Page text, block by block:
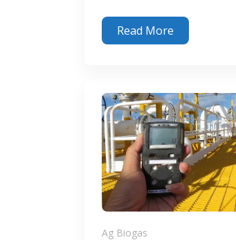
Read More
Ag Biogas